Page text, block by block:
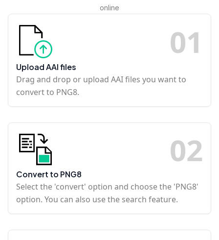
online
01
Upload AAI files
Drag and drop or upload AAI files you want to
convert to PNG8.
02
Convert to PNG8
Select the 'convert' option and choose the 'PNG8'
option. You can also use the search feature.